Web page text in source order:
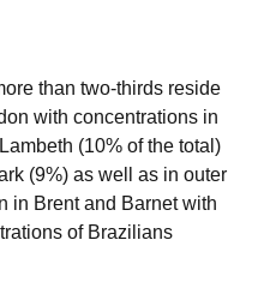
than two-thirds reside
with concentrations in
(10% of the total)
(9%) as well as in outer
in Brent and Barnet with
of Brazilians